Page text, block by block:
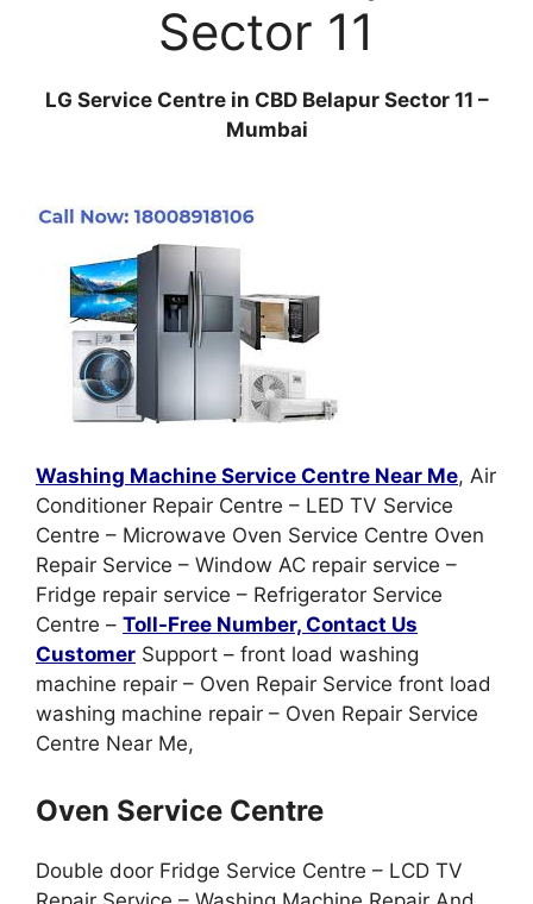
Sector 11
LG Service Centre in CBD Belapur Sector 11 –
Mumbai
Washing Machine Service Centre Near Me, Air
Conditioner Repair Centre – LED TV Service
Centre – Microwave Oven Service Centre Oven
Repair Service – Window AC repair service –
Fridge repair service – Refrigerator Service
Centre – Toll-Free Number, Contact Us
Customer Support – front load washing
machine repair – Oven Repair Service front load
washing machine repair – Oven Repair Service
Centre Near Me,
Oven Service Centre
Double door Fridge Service Centre – LCD TV